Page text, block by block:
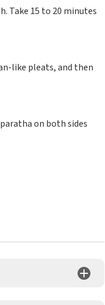
Take 15 to 20 minutes
like pleats, and then
on both sides